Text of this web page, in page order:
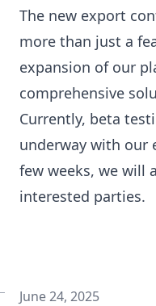
The new export
more than just a
expansion of our
comprehensive
Currently, beta
underway with our
few weeks, we will
interested parties.
June 24, 2025